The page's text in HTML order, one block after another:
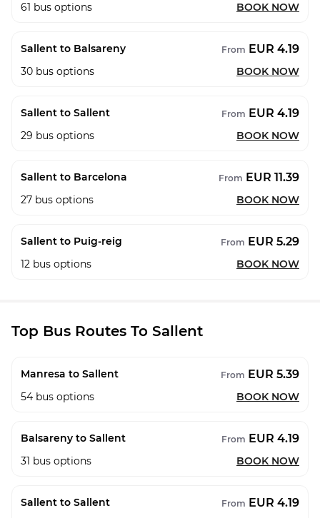
61 bus options BOOK NOW
Sallent to Balsareny From EUR 4.19
30 bus options BOOK NOW
Sallent to Sallent From EUR 4.19
29 bus options BOOK NOW
Sallent to Barcelona From EUR 11.39
27 bus options BOOK NOW
Sallent to Puig-reig From EUR 5.29
12 bus options BOOK NOW
Top Bus Routes To Sallent
Manresa to Sallent From EUR 5.39
54 bus options BOOK NOW
Balsareny to Sallent From EUR 4.19
31 bus options BOOK NOW
Sallent to Sallent From EUR 4.19